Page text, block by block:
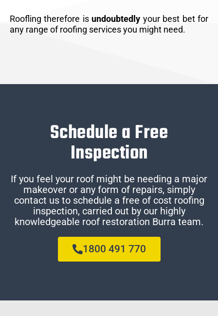
Roofling therefore is undoubtedly your best bet for
any range of roofing services you might need.
Schedule a Free
Inspection
If you feel your roof might be needing a major
makeover or any form of repairs, simply
contact us to schedule a free of cost roofing
inspection, carried out by our highly
knowledgeable roof restoration Burra team.
1800 491 770